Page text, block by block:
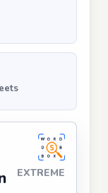
EXTREME